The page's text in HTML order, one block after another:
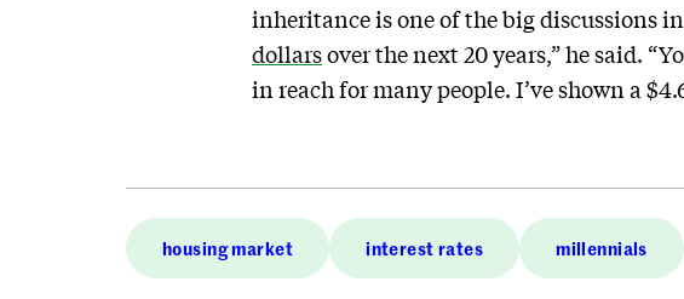
inheritance is one of the big discussions
dollarsover the next 20 years,” he said.
in reach for many people. I’ve shown a
housing market interest rates millennials